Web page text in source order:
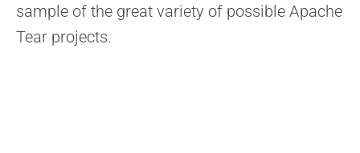
sample of the great variety of possible Apache
Tear projects.